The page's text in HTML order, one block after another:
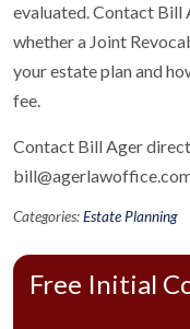
evaluated. Contact Bill
whether a Joint
your estate plan and
fee.
Contact Bill Ager
Categories:Estate Planning
Free Initial